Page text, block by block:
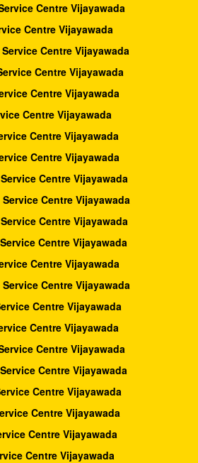
Centre Vijayawada
Centre Vijayawada
Centre Vijayawada
Centre Vijayawada
Centre Vijayawada
Centre Vijayawada
Centre Vijayawada
Centre Vijayawada
Centre Vijayawada
Centre Vijayawada
Centre Vijayawada
Centre Vijayawada
Centre Vijayawada
Centre Vijayawada
Centre Vijayawada
Centre Vijayawada
Centre Vijayawada
Centre Vijayawada
Centre Vijayawada
Centre Vijayawada
Centre Vijayawada
Centre Vijayawada